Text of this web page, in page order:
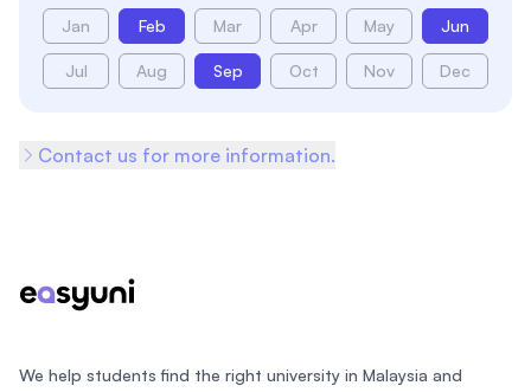
Jan Feb Mar Apr May Jun
Jul Aug Sep Oct Nov Dec
Contact us for more information.
We help students find the right university in Malaysia and